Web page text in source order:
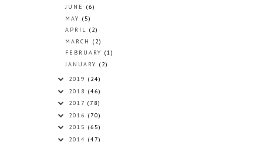
JUNE (6)
MAY (5)
APRIL (2)
MARCH (2)
FEBRUARY (1)
JANUARY (2)
2019 (24)
2018 (46)
2017 (78)
2016 (70)
2015 (65)
2014 (47)